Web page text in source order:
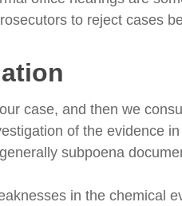
to reject cases
case, and then we
of the evidence
subpoena
in the chemical